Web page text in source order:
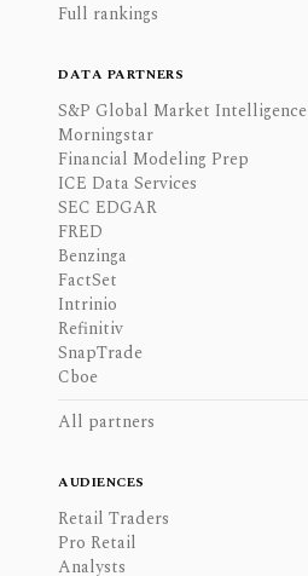
Full rankings
DATA PARTNERS
S&P Global Market Intelligence
Morningstar
Financial Modeling Prep
ICE Data Services
SEC EDGAR
FRED
Benzinga
FactSet
Intrinio
Refinitiv
SnapTrade
Cboe
All partners
AUDIENCES
Retail Traders
Pro Retail
Analysts